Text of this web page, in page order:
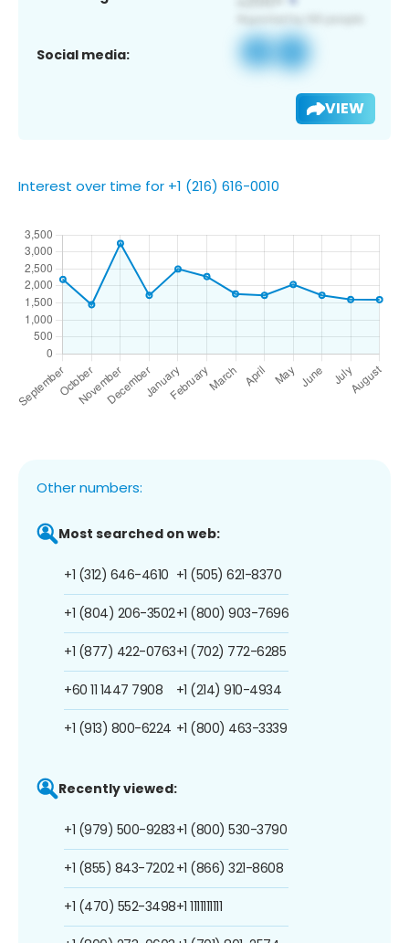
Social media:
VIEW
Interest over time for +1 (216) 616-0010
Other numbers:
Most searched on web:
+1 (312) 646-4610
+1 (804) 206-3502
+1 (877) 422-0763
+60 11 1447 7908
+1 (913) 800-6224
+1 (505) 621-8370
+1 (800) 903-7696
+1 (702) 772-6285
+1 (214) 910-4934
+1 (800) 463-3339
Recently viewed:
+1 (979) 500-9283
+1 (855) 843-7202
+1 (470) 552-3498
+1 (800) 530-3790
+1 (866) 321-8608
+1 1111111111